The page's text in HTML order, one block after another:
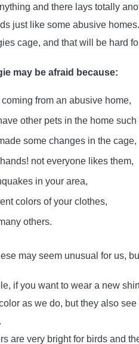
and there lays totally
just like some abusive
cage, and that will be hard
may be afraid because:
coming from an abusive home,
other pets in the home such
some changes in the cage,
not everyone likes them,
in your area,
colors of your clothes,
others.
may seem unusual for us,
if you want to wear a new
as we do, but they also
are very bright for birds and